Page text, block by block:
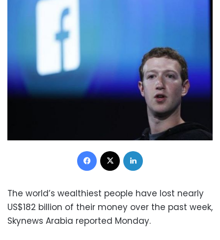
Facebook
The world’s wealthiest people have lost nearly
US$182 billion of their money over the past week,
Skynews Arabia reported Monday.